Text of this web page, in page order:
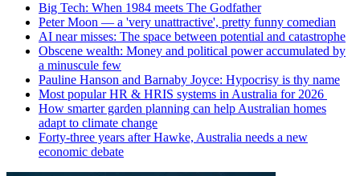
Big Tech: When 1984 meets The Godfather
Peter Moon — a 'very unattractive', pretty funny comedian
AI near misses: The space between potential and catastrophe
Obscene wealth: Money and political power accumulated by
a minuscule few
Pauline Hanson and Barnaby Joyce: Hypocrisy is thy name
Most popular HR & HRIS systems in Australia for 2026
How smarter garden planning can help Australian homes
adapt to climate change
Forty-three years after Hawke, Australia needs a new
economic debate